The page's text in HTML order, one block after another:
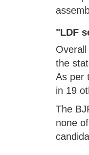
"LDF
the
As per
in 19
The
none